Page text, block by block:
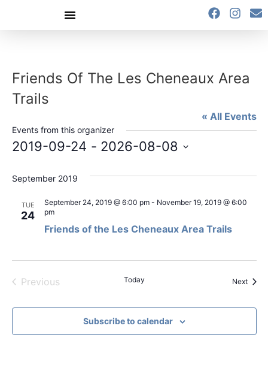
Friends Of The Les Cheneaux Area
Trails
« All Events
Events from this organizer
2019-09-24 - 2026-08-08
September 2019
TUE
24
Friends of the Les Cheneaux Area Trails
September 24, 2019 @ 6:00 pm- November 19, 2019 @ 6:00
pm
PreviousEvents Today Next
Subscribe to calendar